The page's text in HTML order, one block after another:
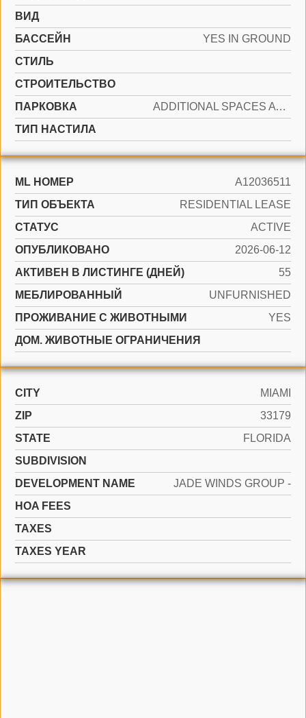
ВИД
БАССЕЙН
YES IN GROUND
СТИЛЬ
CТРОИТЕЛЬСТВО
ПАРКОВКА
ADDITIONAL SPACES AVAILABLE, ASSIGNED
ТИП НАСТИЛА
ML НОМЕР
A12036511
ТИП ОБЪЕКТА
RESIDENTIAL LEASE
СТАТУС
ACTIVE
ОПУБЛИКОВАНО
2026-06-12
АКТИВЕН В ЛИСТИНГЕ (ДНЕЙ)
55
МЕБЛИРОВАННЫЙ
UNFURNISHED
ПРОЖИВАНИЕ С ЖИВОТНЫМИ
YES
ДОМ. ЖИВОТНЫЕ ОГРАНИЧЕНИЯ
CITY
MIAMI
ZIP
33179
STATE
FLORIDA
SUBDIVISION
DEVELOPMENT NAME
JADE WINDS GROUP -
HOA FEES
TAXES
TAXES YEAR